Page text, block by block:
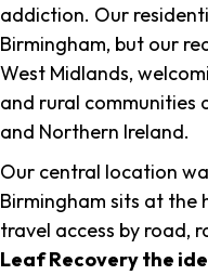
addiction. Our
Birmingham, but our
West Midlands,
and rural communities
and Northern Ireland.
Our central location
Birmingham sits at the
travel access by road,
Leaf Recovery the